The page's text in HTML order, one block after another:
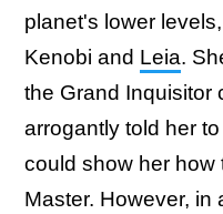
planet's lower
Kenobi and Leia.
the Grand Inquisitor
arrogantly told her
could show her how
Master. However, in